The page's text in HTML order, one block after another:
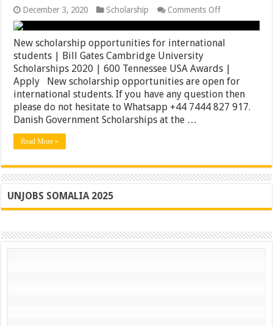
December 3, 2020 Scholarship Comments Offon
New
scholarship
opportunities
for
students
|
Bill
Gates
Cambridge
Tennessee
USA
New scholarship opportunities for international
students | Bill Gates Cambridge University
Scholarships 2020 | 600 Tennessee USA Awards |
Apply New scholarship opportunities are open for
international students. If you have any question then
please do not hesitate to Whatsapp +44 7444 827 917.
Danish Government Scholarships at the …
Read More »
UNJOBS SOMALIA 2025